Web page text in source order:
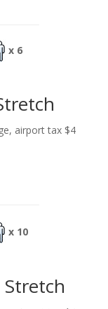
x 6
airport tax $4
x 10
Stretch